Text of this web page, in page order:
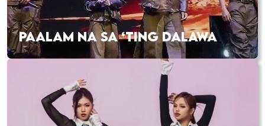
PAALAM NA SA ‘TING DALAWA